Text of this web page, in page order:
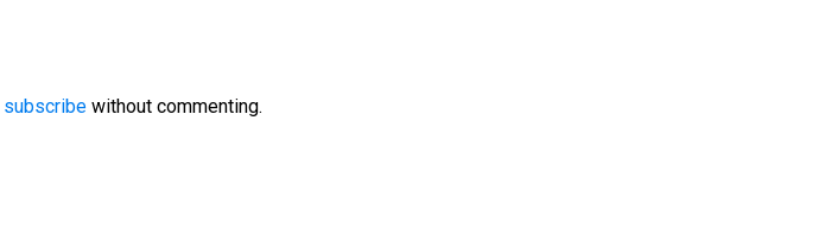
subscribe without commenting.